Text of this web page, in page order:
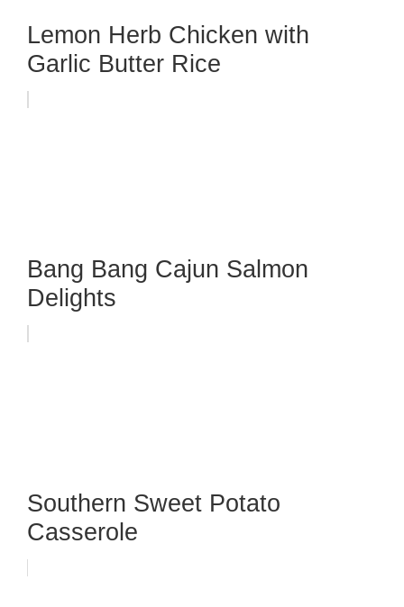
Lemon Herb Chicken with
Garlic Butter Rice
Bang Bang Cajun Salmon
Delights
Southern Sweet Potato
Casserole